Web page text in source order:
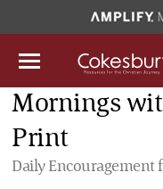
Mornings
Print
Daily Encouragement